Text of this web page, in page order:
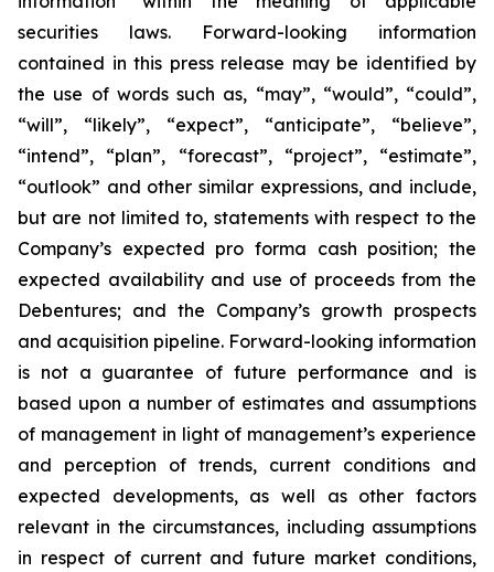
securities laws. Forward-looking information
contained in this press release may be identified by
the use of words such as, “may”, “would”, “could”,
“will”, “likely”, “expect”, “anticipate”, “believe”,
“intend”, “plan”, “forecast”, “project”, “estimate”,
“outlook” and other similar expressions, and include,
but are not limited to, statements with respect to the
Company’s expected pro forma cash position; the
expected availability and use of proceeds from the
Debentures; and the Company’s growth prospects
and acquisition pipeline. Forward-looking information
is not a guarantee of future performance and is
based upon a number of estimates and assumptions
of management in light of management’s experience
and perception of trends, current conditions and
expected developments, as well as other factors
relevant in the circumstances, including assumptions
in respect of current and future market conditions,